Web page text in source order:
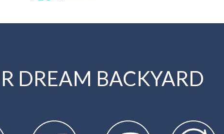
DREAM BACKYARD